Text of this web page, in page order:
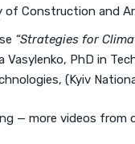
of Construction and
“Strategies for
Vasylenko, PhD in
(Kyiv
— more videos from